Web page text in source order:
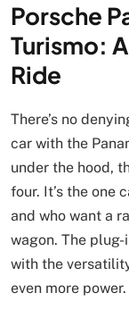
Porsche
Turismo:
Ride
There’s no
car with the
under the hood,
four. It’s the one
and who want a
wagon. The
with the
even more power.